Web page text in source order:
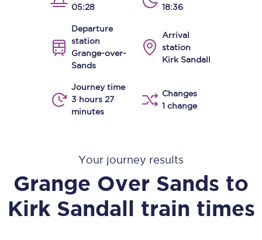
05:28
18:36
Departure
station
Grange-over-
Sands
Arrival
station
Kirk Sandall
Journey time
3 hours 27
minutes
Changes
1 change
Your journey results
Grange Over Sands to
Kirk Sandall train times